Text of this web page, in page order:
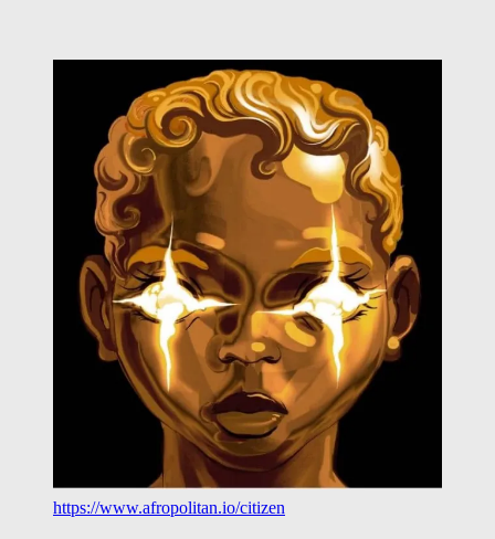
https://www.afropolitan.io/citizen